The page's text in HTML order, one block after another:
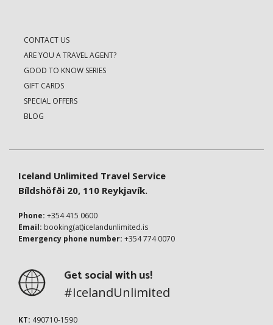
CONTACT US
ARE YOU A TRAVEL AGENT?
GOOD TO KNOW SERIES
GIFT CARDS
SPECIAL OFFERS
BLOG
Iceland Unlimited Travel Service
Bíldshöfði 20, 110 Reykjavík.
Phone: +354 415 0600
Email: booking(at)icelandunlimited.is
Emergency phone number: +354 774 0070
Get social with us!
#IcelandUnlimited
KT: 490710-1590